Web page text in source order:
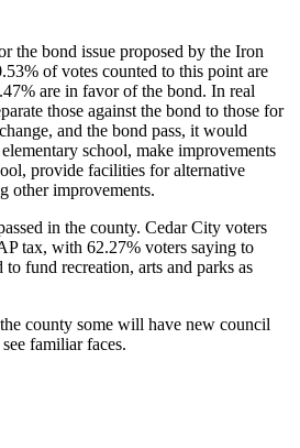
the bond issue proposed by the Iron
of votes counted to this point are
are in favor of the bond. In real
those against the bond to those for
and the bond pass, it would
school, make improvements
provide facilities for alternative
other improvements.
in the county. Cedar City voters
tax, with 62.27% voters saying to
fund recreation, arts and parks as
county some will have new council
familiar faces.